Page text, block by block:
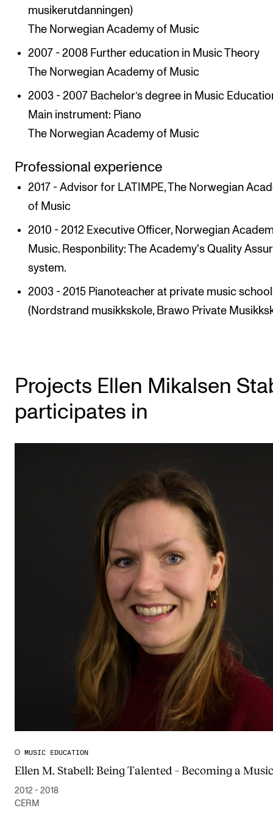
musikerutdanningen)
The Norwegian Academy of Music
2007 - 2008 Further education in Music Theory
The Norwegian Academy of Music
2003 - 2007 Bachelor’s degree in Music
Main instrument: Piano
The Norwegian Academy of Music
Professional experience
2017 - Advisor for LATIMPE, The Norwegian
of Music
2010 - 2012 Executive Officer, Norwegian
Music. Responbility: The Academy's Quality
system.
2003 - 2015 Pianoteacher at private music
(Nordstrand musikkskole, Brawo Private
Projects Ellen Mikalsen
participates in
MUSIC EDUCATION
Ellen M. Stabell: Being Talented – Becoming a
2012 - 2018
CERM